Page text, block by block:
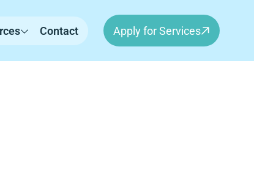
Contact Apply for Services